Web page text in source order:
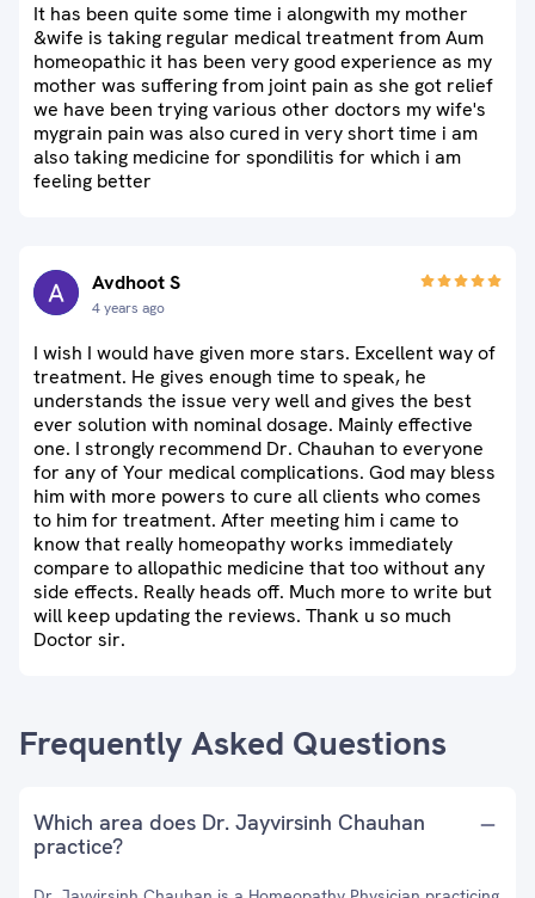
It has been quite some time i alongwith my mother
&wife is taking regular medical treatment from Aum
homeopathic it has been very good experience as my
mother was suffering from joint pain as she got relief
we have been trying various other doctors my wife's
mygrain pain was also cured in very short time i am
also taking medicine for spondilitis for which i am
feeling better
Avdhoot S
4 years ago
I wish I would have given more stars. Excellent way of
treatment. He gives enough time to speak, he
understands the issue very well and gives the best
ever solution with nominal dosage. Mainly effective
one. I strongly recommend Dr. Chauhan to everyone
for any of Your medical complications. God may bless
him with more powers to cure all clients who comes
to him for treatment. After meeting him i came to
know that really homeopathy works immediately
compare to allopathic medicine that too without any
side effects. Really heads off. Much more to write but
will keep updating the reviews. Thank u so much
Doctor sir.
Frequently Asked Questions
Which area does Dr. Jayvirsinh Chauhan
practice?